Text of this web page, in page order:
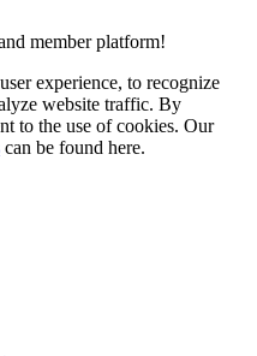
member platform!
experience, to recognize
website traffic. By
to the use of cookies. Our
can be found here.